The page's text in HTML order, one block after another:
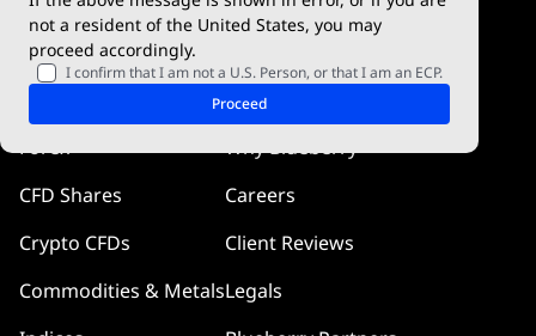
not a resident of the United States, you may
proceed accordingly.
I confirm that I am not a U.S. Person, or that I am an ECP.
Proceed
cTrader
Forex
CFD Shares
Crypto CFDs
Commodities & Metals
Company
Why Blueberry
Careers
Client Reviews
Legals